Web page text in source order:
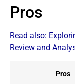
Pros
Read also:
Review and
Pros